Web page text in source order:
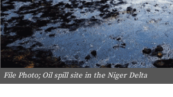
File Photo; Oil spill site in the Niger Delta